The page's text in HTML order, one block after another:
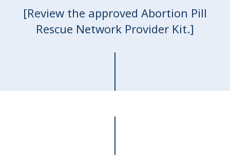
[Review the approved Abortion Pill
Rescue Network Provider Kit.]